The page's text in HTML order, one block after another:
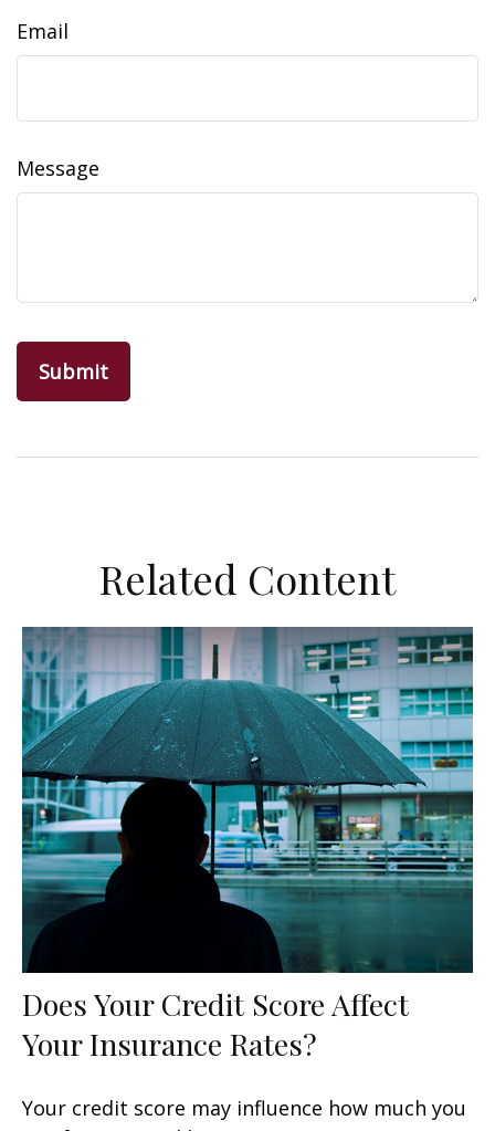
Email
Message
Related Content
Does Your Credit Score Affect
Your Insurance Rates?
Your credit score may influence how much you